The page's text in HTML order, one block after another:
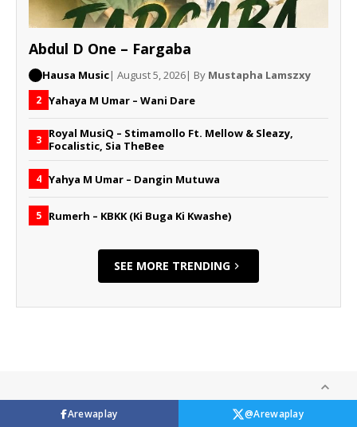
Abdul D One – Fargaba
Hausa Music| August 5, 2026| By Mustapha Lamszxy
2 Yahaya M Umar – Wani Dare
3 Royal MusiQ – Stimamollo Ft. Mellow & Sleazy,
Focalistic, Sia TheBee
4 Yahya M Umar – Dangin Mutuwa
5 Rumerh – KBKK (Ki Buga Ki Kwashe)
SEE MORE TRENDING
Arewaplay @Arewaplay